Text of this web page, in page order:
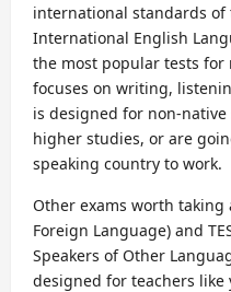
international standards of
International English
the most popular tests for
focuses on writing,
is designed for non-
higher studies, or are
speaking country to work.
Other exams worth taking
Foreign Language) and
Speakers of Other
designed for teachers like